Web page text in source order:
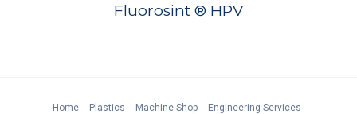
Fluorosint ® HPV
Home Plastics Machine Shop
Engineering Services